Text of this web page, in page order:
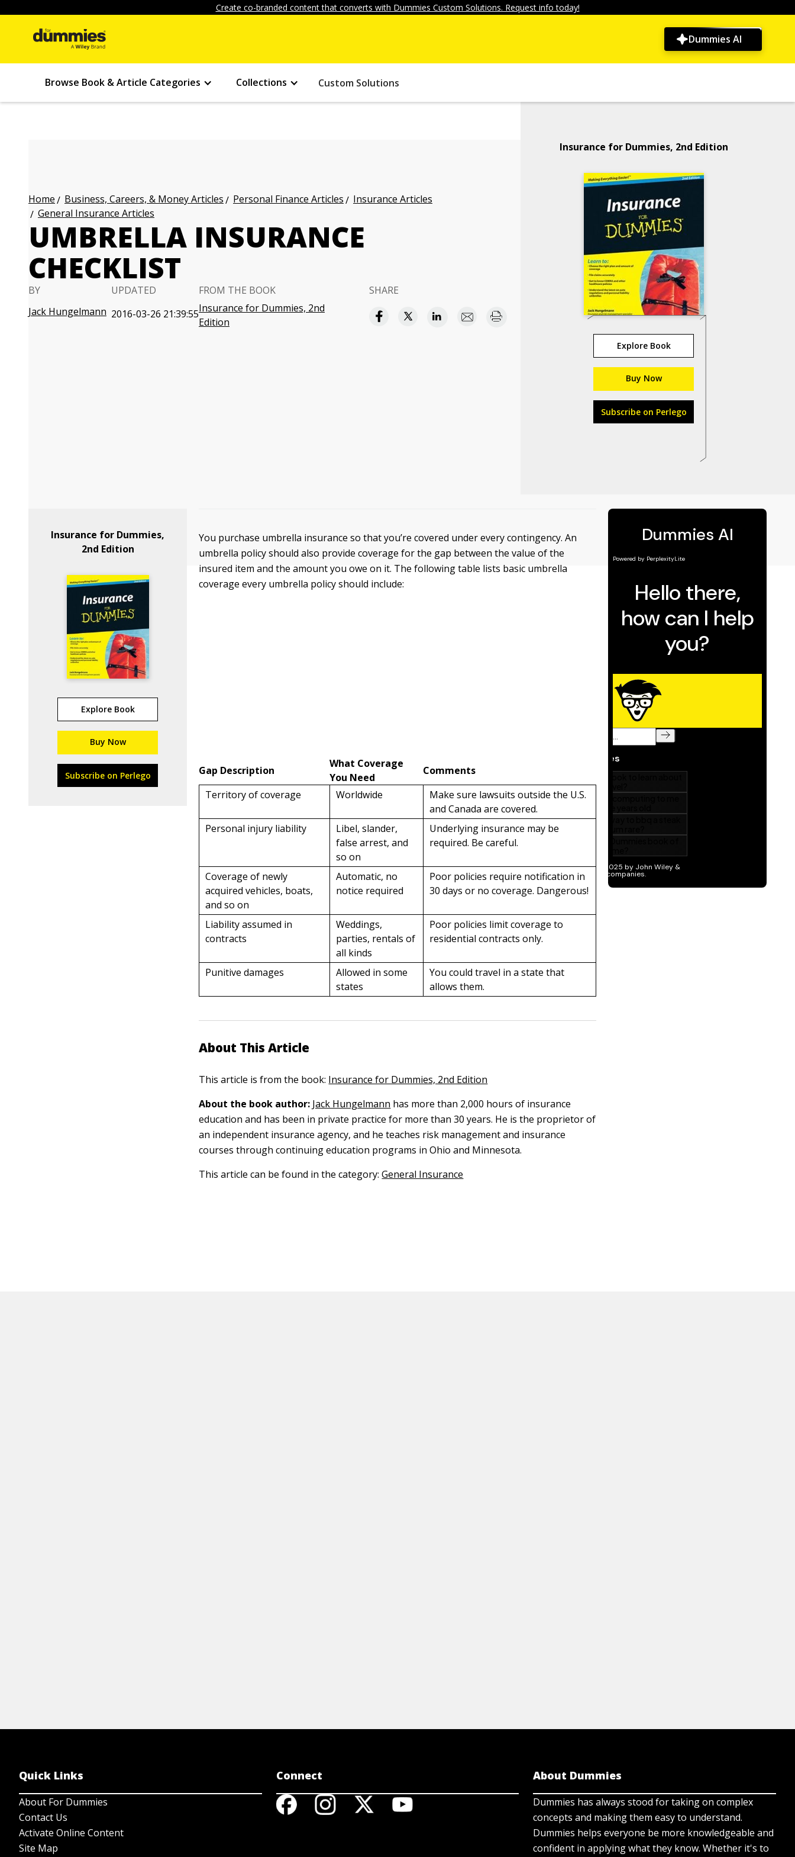
Create co-branded content that converts with Dummies Custom Solutions. Request info today!
Dummies AI
Browse Book & Article Categories Collections Custom Solutions
Home Business, Careers, & Money Articles Personal Finance Articles
Insurance Articles
General Insurance Articles
UMBRELLA INSURANCE
CHECKLIST
BY
Jack Hungelmann
UPDATED
2016-03-26 21:39:55
FROM THE BOOK
Insurance for Dummies, 2nd
Edition
SHARE
Insurance for Dummies, 2nd Edition
Explore Book
Buy Now
Subscribe on Perlego
Insurance for Dummies,
2nd Edition
Explore Book
Buy Now
Subscribe on Perlego
You purchase umbrella insurance so that you’re covered under every contingency. An
umbrella policy should also provide coverage for the gap between the value of the
insured item and the amount you owe on it. The following table lists basic umbrella
coverage every umbrella policy should include:
Gap Description
What Coverage
You Need
Comments
Territory of coverage
Worldwide
Make sure lawsuits outside the U.S.
and Canada are covered.
Personal injury liability
Libel, slander,
false arrest, and
so on
Underlying insurance may be
required. Be careful.
Coverage of newly
acquired vehicles, boats,
and so on
Automatic, no
notice required
Poor policies require notification in
30 days or no coverage. Dangerous!
Liability assumed in
contracts
Weddings,
parties, rentals of
all kinds
Poor policies limit coverage to
residential contracts only.
Punitive damages
Allowed in some
states
You could travel in a state that
allows them.
About This Article
This article is from the book: Insurance for Dummies, 2nd Edition
About the book author: Jack Hungelmann has more than 2,000 hours of insurance
education and has been in private practice for more than 30 years. He is the proprietor of
an independent insurance agency, and he teaches risk management and insurance
courses through continuing education programs in Ohio and Minnesota.
This article can be found in the category:General Insurance
Quick Links
About For Dummies
Contact Us
Activate Online Content
Site Map
Connect About Dummies
Dummies has always stood for taking on complex
concepts and making them easy to understand.
Dummies helps everyone be more knowledgeable and
confident in applying what they know. Whether it's to